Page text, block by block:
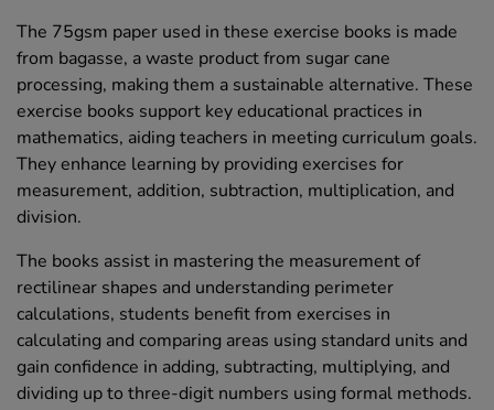
The 75gsm paper used in these exercise books is made
from bagasse, a waste product from sugar cane
processing, making them a sustainable alternative. These
exercise books support key educational practices in
mathematics, aiding teachers in meeting curriculum goals.
They enhance learning by providing exercises for
measurement, addition, subtraction, multiplication, and
division.
The books assist in mastering the measurement of
rectilinear shapes and understanding perimeter
calculations, students benefit from exercises in
calculating and comparing areas using standard units and
gain confidence in adding, subtracting, multiplying, and
dividing up to three-digit numbers using formal methods.